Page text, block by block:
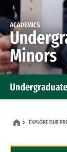
ACADEMICS
Minors
EXPLORE OUR